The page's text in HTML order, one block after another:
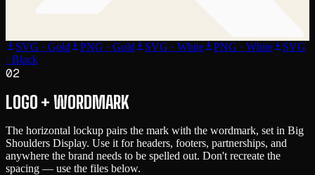
SVG · Gold PNG · Gold SVG · White PNG · White
SVG
· Black
02
LOGO + WORDMARK
The horizontal lockup pairs the mark with the wordmark, set in Big
Shoulders Display. Use it for headers, footers, partnerships, and
anywhere the brand needs to be spelled out. Don't recreate the
spacing — use the files below.